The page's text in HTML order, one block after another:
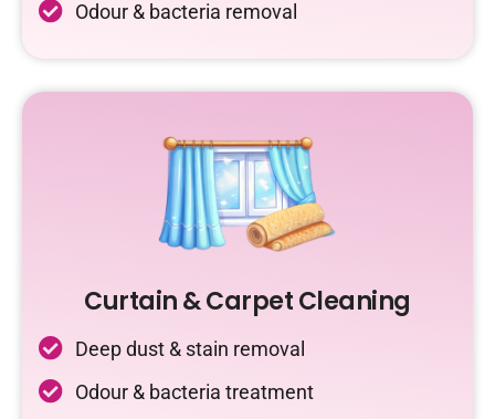
Odour & bacteria removal
Curtain & Carpet Cleaning
Deep dust & stain removal
Odour & bacteria treatment